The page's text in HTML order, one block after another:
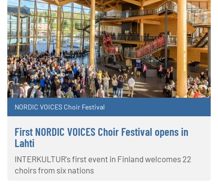
NORDIC VOICES Choir Festival
First NORDIC VOICES Choir Festival opens in
Lahti
INTERKULTUR's first event in Finland welcomes 22
choirs from six nations